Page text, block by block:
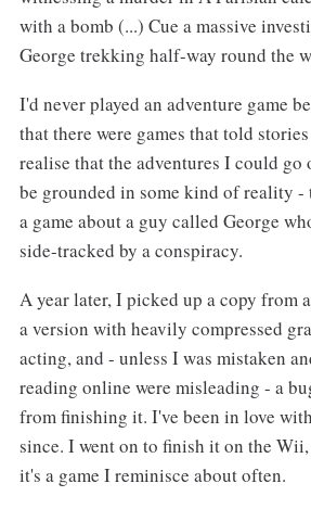
with a bomb (...) Cue a massive
George trekking half-way round the
I'd never played an adventure game
that there were games that told
realise that the adventures I could go
be grounded in some kind of reality -
a game about a guy called George
side-tracked by a conspiracy.
A year later, I picked up a copy from
a version with heavily compressed
acting, and - unless I was mistaken
reading online were misleading - a
from finishing it. I've been in love
since. I went on to finish it on the
it's a game I reminisce about often.